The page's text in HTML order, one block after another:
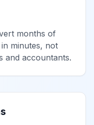
months of
minutes, not
and accountants.